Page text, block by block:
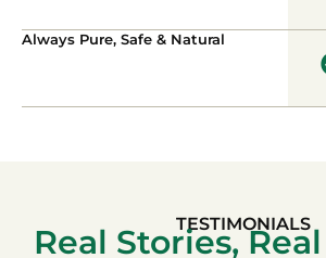
Always Pure, Safe & Natural
TESTIMONIALS
Real Stories,